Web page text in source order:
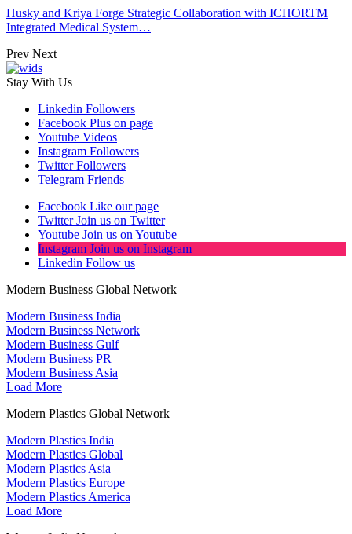
Husky and Kriya Forge Strategic Collaboration with ICHORTM
Integrated Medical System…
Prev Next
Stay With Us
Linkedin Followers
Facebook Plus on page
Youtube Videos
Instagram Followers
Twitter Followers
Telegram Friends
Facebook Like our page
Twitter Join us on Twitter
Youtube Join us on Youtube
Instagram Join us on Instagram
Linkedin Follow us
Modern Business Global Network
Modern Business India
Modern Business Network
Modern Business Gulf
Modern Business PR
Modern Business Asia
Load More
Modern Plastics Global Network
Modern Plastics India
Modern Plastics Global
Modern Plastics Asia
Modern Plastics Europe
Modern Plastics America
Load More